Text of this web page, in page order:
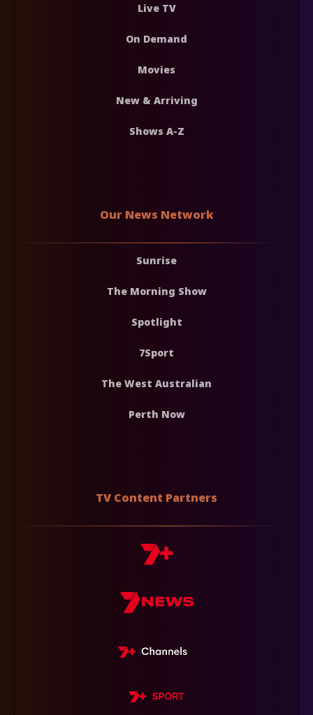
Live TV
On Demand
Movies
New & Arriving
Shows A-Z
Our News Network
Sunrise
The Morning Show
Spotlight
7Sport
The West Australian
Perth Now
TV Content Partners